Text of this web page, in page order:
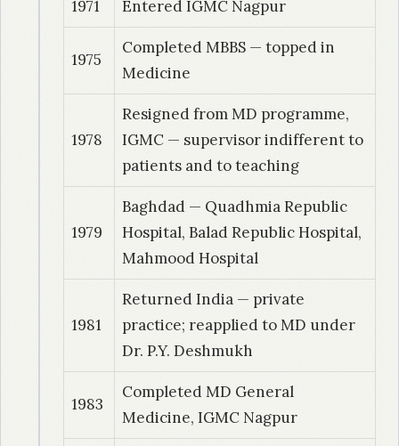
1971 Entered IGMC Nagpur
1975
Completed MBBS — topped in
Medicine
1978
Resigned from MD programme,
IGMC — supervisor indifferent to
patients and to teaching
1979
Baghdad — Quadhmia Republic
Hospital, Balad Republic Hospital,
Mahmood Hospital
1981
Returned India — private
practice; reapplied to MD under
Dr. P.Y. Deshmukh
1983
Completed MD General
Medicine, IGMC Nagpur